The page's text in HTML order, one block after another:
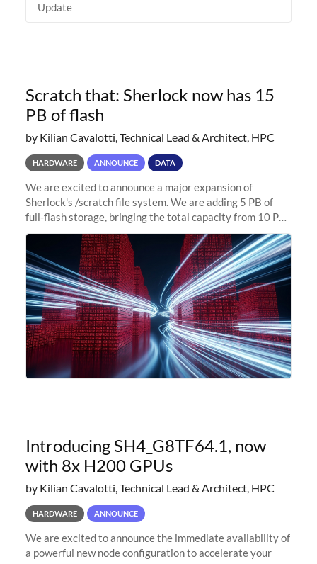
Update
Scratch that: Sherlock now has 15
PB of flash
by Kilian Cavalotti, Technical Lead & Architect, HPC
HARDWARE ANNOUNCE DATA
We are excited to announce a major expansion of
Sherlock's /scratch file system. We are adding 5 PB of
full-flash storage, bringing the total capacity from 10 PB
to 15 PB. This investment directly addresses the
sustained capacity pressure
Introducing SH4_G8TF64.1, now
with 8x H200 GPUs
by Kilian Cavalotti, Technical Lead & Architect, HPC
HARDWARE ANNOUNCE
We are excited to announce the immediate availability of
a powerful new node configuration to accelerate your